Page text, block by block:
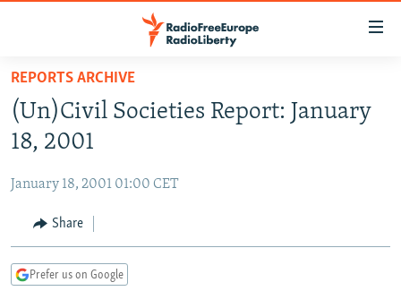
Skip
main
content
to
Navigation
Skip
TO READERS IN RUSSIA
RUSSIA PROGRAMMING
CURRENT TIME
RADIO AZATLIQ
CENTRAL ASIA
KAZAKHSTAN
TAJIKISTAN
SOUTH ASIA
PAKISTAN
ARMENIA
CENTRAL/SE EUROPE
REPORTS ARCHIVE
(Un)Civil Societies Report: January
18, 2001
January 18, 2001 01:00 CET
Share
Prefer us on Google